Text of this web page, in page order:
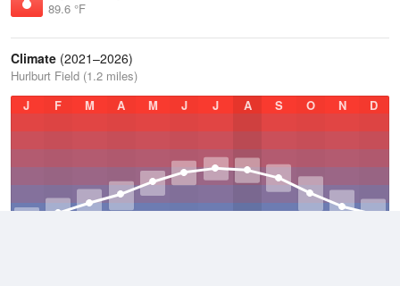
89.6 °F
Climate (2021–2026)
Hurlburt Field (1.2 miles)
J
F M A M J J A S O N D